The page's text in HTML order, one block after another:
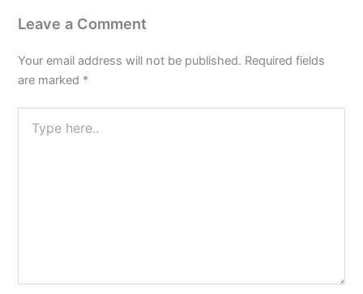
Leave a Comment
Your email address will not be published. Required fields
are marked *
here..